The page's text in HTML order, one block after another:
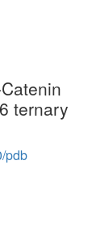
ternary
pdb